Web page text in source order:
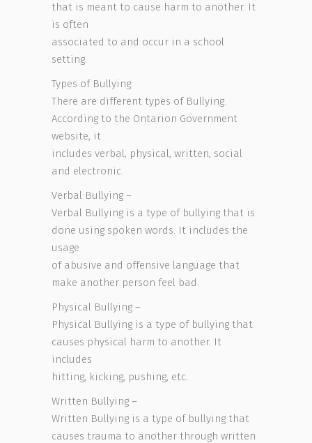
that is meant to cause harm to another. It
is often
associated to and occur in a school
setting.
Types of Bullying:
There are different types of Bullying.
According to the Ontarion Government
website, it
includes verbal, physical, written, social
and electronic.
Verbal Bullying –
Verbal Bullying is a type of bullying that is
done using spoken words. It includes the
usage
of abusive and offensive language that
make another person feel bad.
Physical Bullying –
Physical Bullying is a type of bullying that
causes physical harm to another. It
includes
hitting, kicking, pushing, etc.
Written Bullying –
Written Bullying is a type of bullying that
causes trauma to another through written